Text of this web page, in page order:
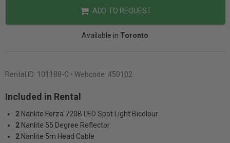
ADD TO REQUEST
Available in Toronto
Rental ID: 101188-C • Webcode: 450102
Included in Rental
2 Nanlite Forza 720B LED Spot Light Bicolour
2 Nanlite 55 Degree Reflector
2 Nanlite 5m Head Cable